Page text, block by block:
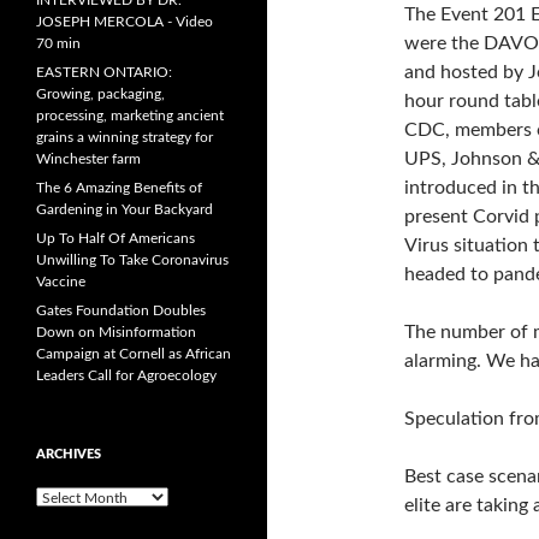
The Event 201
were the
and hosted by
hour round
CDC,
UPS, Johnson
introduced in
present Corvid
Virus situation
headed to
The number of
alarming. We
Speculation
Best case
elite are taking
JOSEPH MERCOLA - Video
70 min
EASTERN ONTARIO:
Growing, packaging,
processing, marketing ancient
grains a winning strategy for
Winchester farm
The 6 Amazing Benefits of
Gardening in Your Backyard
Up To Half Of Americans
Unwilling To Take Coronavirus
Vaccine
Gates Foundation Doubles
Down on Misinformation
Campaign at Cornell as African
Leaders Call for Agroecology
ARCHIVES
A